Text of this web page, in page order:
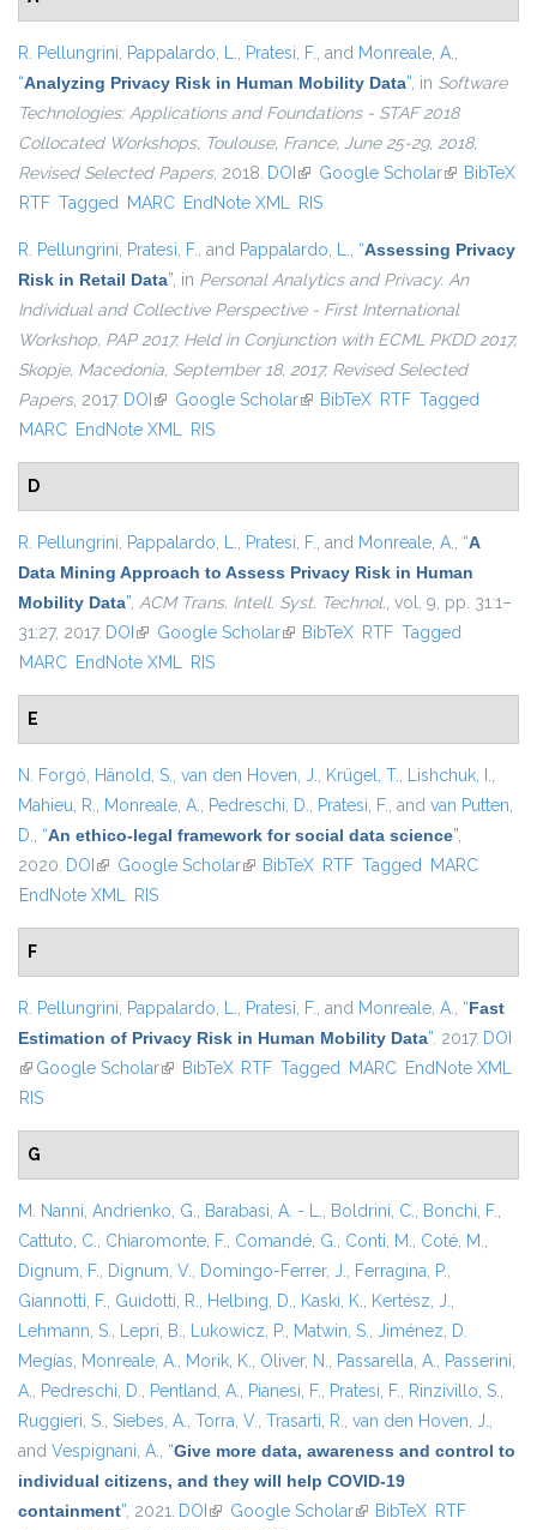
R. Pellungrini, Pappalardo, L., Pratesi, F., and Monreale, A.,
“Analyzing Privacy Risk in Human Mobility Data”, in Software
Technologies: Applications and Foundations - STAF 2018
Collocated Workshops, Toulouse, France, June 25-29, 2018,
Revised Selected Papers, 2018. DOI (link is external)
Google Scholar(link isBibTeX
RTF Tagged MARC EndNote XML RIS
R. Pellungrini, Pratesi, F., and Pappalardo, L., “Assessing Privacy
Risk in Retail Data”, in Personal Analytics and Privacy. An
Individual and Collective Perspective - First International
Workshop, PAP 2017, Held in Conjunction with ECML PKDD 2017,
Skopje, Macedonia, September 18, 2017, Revised Selected
Papers, 2017. DOI (link is external)
Google Scholar(link is external)
BibTeX RTF Tagged
MARC EndNote XML RIS
D
R. Pellungrini, Pappalardo, L., Pratesi, F., and Monreale, A., “A
Data Mining Approach to Assess Privacy Risk in Human
Mobility Data”, ACM Trans. Intell. Syst. Technol., vol. 9, pp. 31:1–
31:27, 2017. DOI (link is external)
Google Scholar(link is external)
BibTeX RTF Tagged
MARC EndNote XML RIS
E
N. Forgó, Hänold, S., van den Hoven, J., Krügel, T., Lishchuk, I.,
Mahieu, R., Monreale, A., Pedreschi, D., Pratesi, F., and van Putten,
D., “An ethico-legal framework for social data science”,
2020. DOI (link is external)
Google Scholar(link is external)
BibTeX RTF Tagged MARC
EndNote XML RIS
F
R. Pellungrini, Pappalardo, L., Pratesi, F., and Monreale, A., “Fast
Estimation of Privacy Risk in Human Mobility Data”. 2017. DOI
(link is external)
Google Scholar(link is external)
BibTeX RTF Tagged MARC EndNote XML
RIS
G
M. Nanni, Andrienko, G., Barabasi, A. - L., Boldrini, C., Bonchi, F.,
Cattuto, C., Chiaromonte, F., Comandé, G., Conti, M., Coté, M.,
Dignum, F., Dignum, V., Domingo-Ferrer, J., Ferragina, P.,
Giannotti, F., Guidotti, R., Helbing, D., Kaski, K., Kertész, J.,
Lehmann, S., Lepri, B., Lukowicz, P., Matwin, S., Jiménez, D.
Megías, Monreale, A., Morik, K., Oliver, N., Passarella, A., Passerini,
A., Pedreschi, D., Pentland, A., Pianesi, F., Pratesi, F., Rinzivillo, S.,
Ruggieri, S., Siebes, A., Torra, V., Trasarti, R., van den Hoven, J.,
and Vespignani, A., “Give more data, awareness and control to
individual citizens, and they will help COVID-19
containment”, 2021. DOI (link is external)
Google Scholar(link is external)
BibTeX RTF